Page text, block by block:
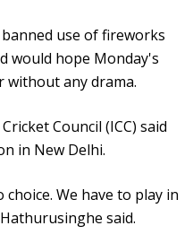
use of fireworks
would hope Monday's
without any drama.
Council (ICC) said
in New Delhi.
We have to play in
said.